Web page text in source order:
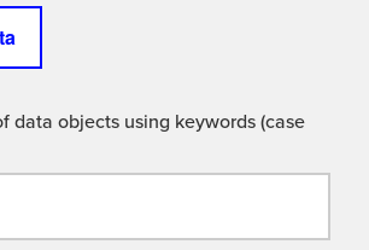
data objects using keywords (case